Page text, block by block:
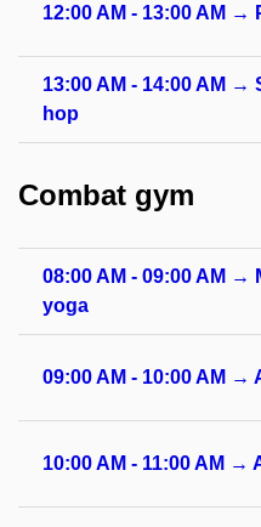
12:00 AM - 13:00 AM →
13:00 AM - 14:00 AM →
hop
Combat gym
08:00 AM - 09:00 AM →
yoga
09:00 AM - 10:00 AM →
10:00 AM - 11:00 AM →